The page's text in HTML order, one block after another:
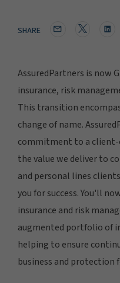
SHARE
AssuredPartners is now
insurance, risk
This transition
change of name.
commitment to a
the value we deliver to
and personal lines
you for success. You'll
insurance and risk
augmented portfolio of
helping to ensure
business and